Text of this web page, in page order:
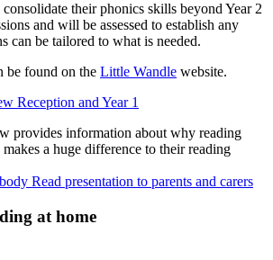
their phonics skills beyond Year 2
and will be assessed to establish any
can be tailored to what is needed.
be found on the Little Wandle website.
Reception and Year 1
provides information about why reading
a huge difference to their reading
Read presentation to parents and carers
at home